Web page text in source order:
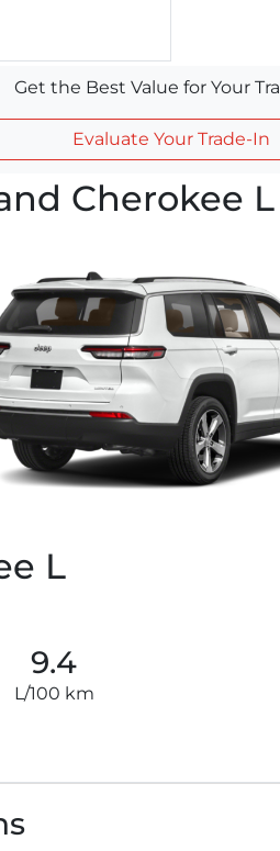
Get the Best Value for Your
Evaluate Your Trade-In
Cherokee
L
9.4
L/100 km